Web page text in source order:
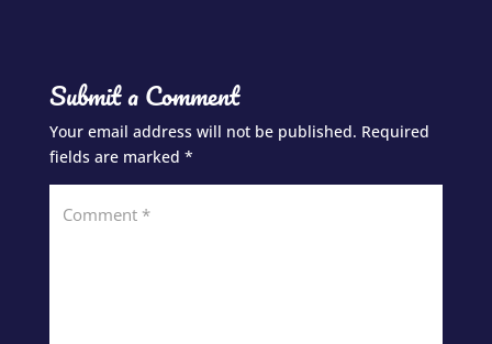
Submit a Comment
Your email address will not be published. Required
fields are marked *